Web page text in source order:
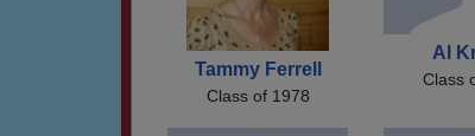
Tammy Ferrell
Class of 1978
Al
Class